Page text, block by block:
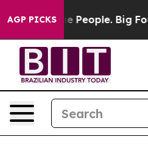
AGP PICKSBig Food’s 239